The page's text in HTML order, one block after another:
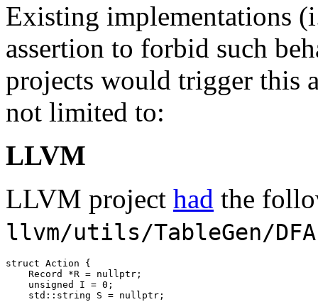
Existing implementations
assertion to forbid such
projects would trigger this
not limited to:
LLVM
LLVM project had the
llvm/utils/TableGen/
struct Action {
    Record *R =
nullptr ;
unsigned
I = 0 ;
std:: string S = nullptr ;